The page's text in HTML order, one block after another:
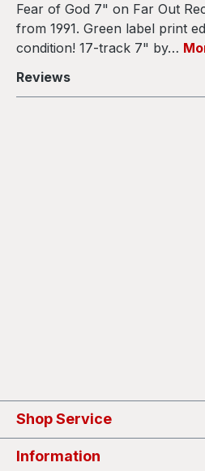
Fear of God 7" on Far Out
from 1991. Green label print
condition! 17-track 7" by…
Reviews
Shop Service
Information